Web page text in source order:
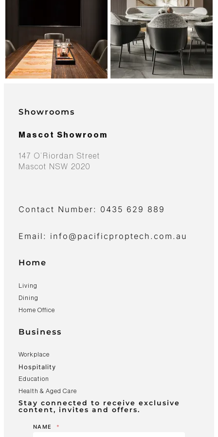
Showrooms
Mascot Showroom
147 O’Riordan Street
Mascot NSW 2020
Contact Number: 0435 629 889
Email: info@pacificproptech.com.au
Home
Living
Dining
Home Office
Business
Workplace
Hospitality
Education
Health & Aged Care
Stay connected to receive exclusive
content, invites and offers.
NAME *